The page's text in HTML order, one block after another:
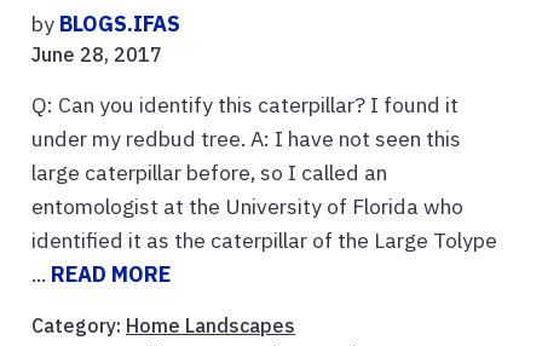
by BLOGS.IFAS
June 28, 2017
Q: Can you identify this caterpillar? I found it
under my redbud tree. A: I have not seen this
large caterpillar before, so I called an
entomologist at the University of Florida who
identified it as the caterpillar of the Large Tolype
... READ MORE
Category: Home Landscapes